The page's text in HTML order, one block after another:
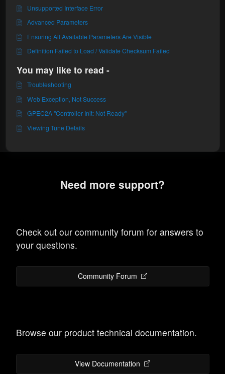
Unsupported Interface Error
Advanced Parameters
Ensuring All Available Parameters Are Visible
Definition Failed to Load / Validate Checksum Failed
You may like to read -
Troubleshooting
Web Exception, Not Success
GPEC2A "Controller Init: Not Ready"
Viewing Tune Details
Need more support?
Check out our community forum for answers to
your questions.
Community Forum
Browse our product technical documentation.
View Documentation